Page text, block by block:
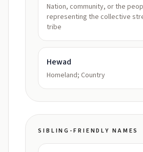
Nation, community, or the
representing the collective
tribe
Hewad
Homeland; Country
SIBLING-FRIENDLY NAMES